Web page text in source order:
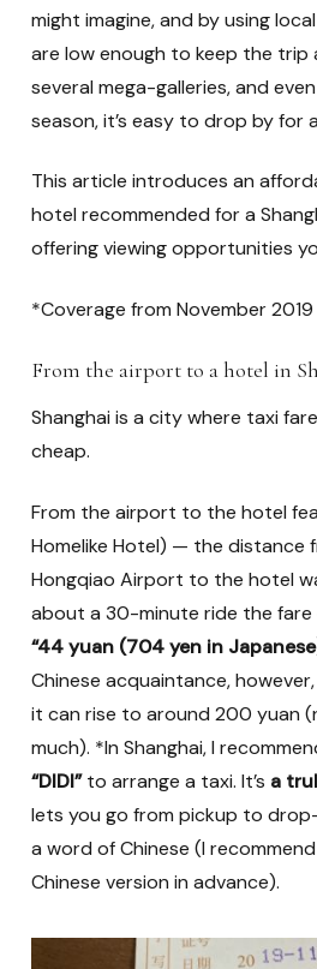
might imagine, and by using
are low enough to keep the trip
several mega-galleries, and
season, it’s easy to drop by for
This article introduces an
hotel recommended for a
offering viewing opportunities
*Coverage from November 2019
From the airport to a hotel in
Shanghai is a city where taxi
cheap.
From the airport to the hotel
Homelike Hotel) — the distance
Hongqiao Airport to the hotel
about a 30-minute ride the fare
“44 yuan (704 yen in
Chinese acquaintance,
it can rise to around 200 yuan
much). *In Shanghai, I
“DIDI”to arrange a taxi. It’s a
lets you go from pickup to
a word of Chinese (I
Chinese version in advance).